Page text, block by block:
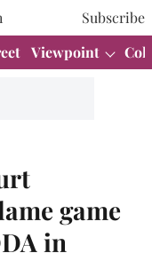
Subscribe
Viewpoint
game
in